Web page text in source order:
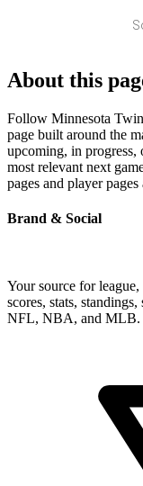
About this
Follow Minnesota
page built around the
upcoming, in progress,
most relevant next
pages and player pages
Brand & Social
Your source for
scores, stats,
NFL, NBA, and MLB.